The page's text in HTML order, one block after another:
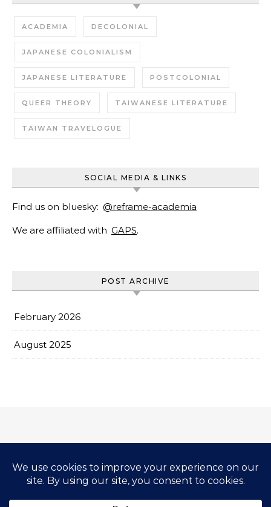
ACADEMIA DECOLONIAL
JAPANESE COLONIALISM
JAPANESE LITERATURE POSTCOLONIAL
QUEER THEORY TAIWANESE LITERATURE
TAIWAN TRAVELOGUE
SOCIAL MEDIA & LINKS
Find us on bluesky: @reframe-academia
We are affiliated with GAPS.
POST ARCHIVE
February 2026
August 2025
Privacy Policy